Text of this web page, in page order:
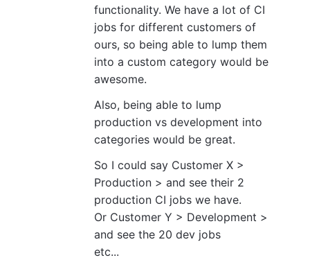
functionality. We have a lot of CI
jobs for different customers of
ours, so being able to lump them
into a custom category would be
awesome.
Also, being able to lump
production vs development into
categories would be great.
So I could say Customer X >
Production > and see their 2
production CI jobs we have.
Or Customer Y > Development >
and see the 20 dev jobs
etc...